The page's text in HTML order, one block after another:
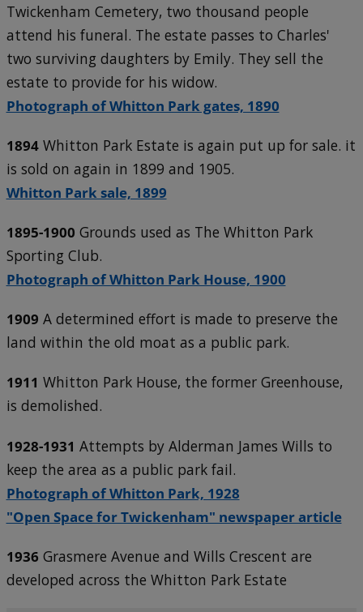
Twickenham Cemetery, two thousand people
attend his funeral. The estate passes to Charles'
two surviving daughters by Emily. They sell the
estate to provide for his widow.
Photograph of Whitton Park gates, 1890
1894Whitton Park Estate is again put up for sale. it
is sold on again in 1899 and 1905.
Whitton Park sale, 1899
1895-1900 Grounds used as The Whitton Park
Sporting Club.
Photograph of Whitton Park House, 1900
1909 A determined effort is made to preserve the
land within the old moat as a public park.
1911 Whitton Park House, the former Greenhouse,
is demolished.
1928-1931 Attempts by Alderman James Wills to
keep the area as a public park fail.
Photograph of Whitton Park, 1928
"Open Space for Twickenham" newspaper article
1936 Grasmere Avenue and Wills Crescent are
developed across the Whitton Park Estate